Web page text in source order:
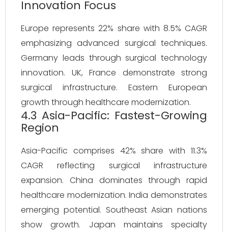
Innovation Focus
Europe represents 22% share with 8.5% CAGR
emphasizing advanced surgical techniques.
Germany leads through surgical technology
innovation. UK, France demonstrate strong
surgical infrastructure. Eastern European
growth through healthcare modernization.
4.3 Asia-Pacific: Fastest-Growing
Region
Asia-Pacific comprises 42% share with 11.3%
CAGR reflecting surgical infrastructure
expansion. China dominates through rapid
healthcare modernization. India demonstrates
emerging potential. Southeast Asian nations
show growth. Japan maintains specialty